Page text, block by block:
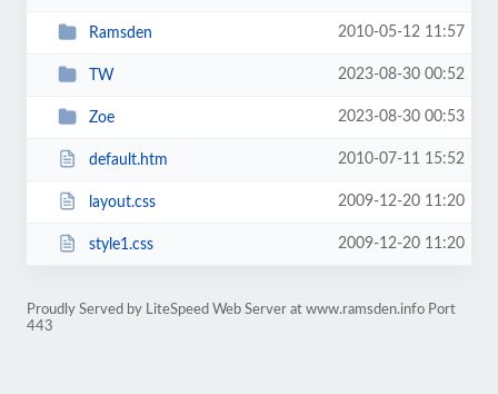
Ramsden 2010-05-12 11:57
TW 2023-08-30 00:52
Zoe 2023-08-30 00:53
default.htm 2010-07-11 15:52
layout.css 2009-12-20 11:20
style1.css 2009-12-20 11:20
Proudly Served by LiteSpeed Web Server at www.ramsden.info Port
443